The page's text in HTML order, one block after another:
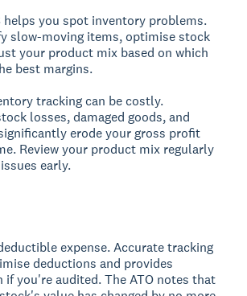
helps you spot inventory problems.
slow-moving items, optimise stock
your product mix based on which
best margins.
tracking can be costly.
losses, damaged goods, and
erode your gross profit
Review your product mix regularly
early.
expense. Accurate tracking
deductions and provides
if you're audited. The ATO notes that